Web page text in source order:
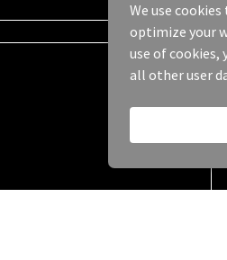
We use
optimize your
use of cookies,
all other user